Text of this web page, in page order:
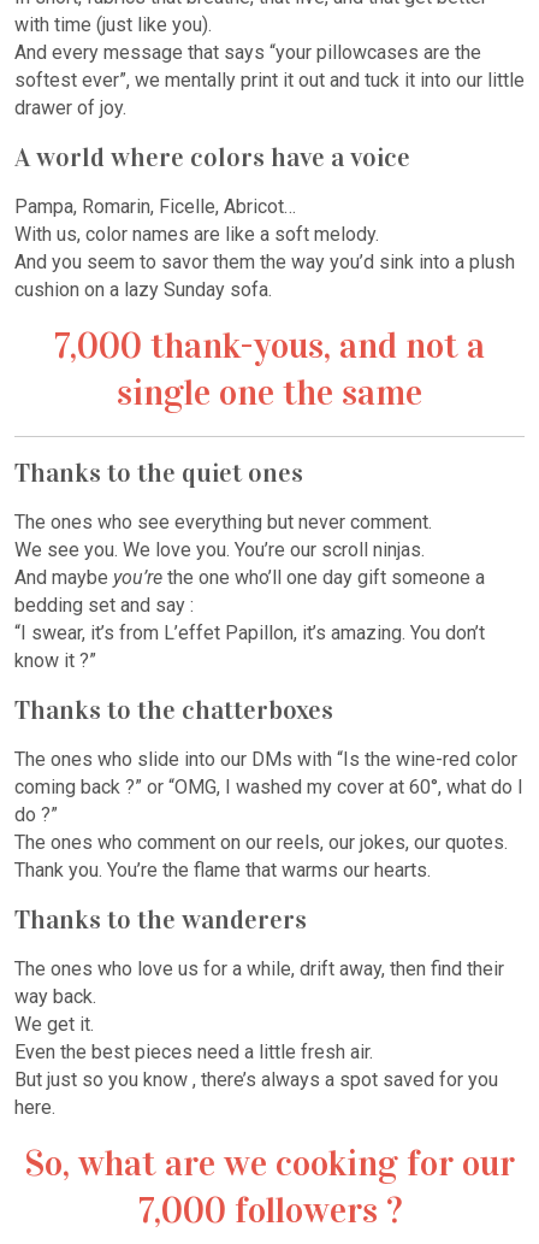
with time (just like you).
And every message that says “your pillowcases are the
softest ever”, we mentally print it out and tuck it into our little
drawer of joy.
A world where colors have a voice
Pampa, Romarin, Ficelle, Abricot…
With us, color names are like a soft melody.
And you seem to savor them the way you’d sink into a plush
cushion on a lazy Sunday sofa.
7,000 thank-yous, and not a
single one the same
Thanks to the quiet ones
The ones who see everything but never comment.
We see you. We love you. You’re our scroll ninjas.
And maybe you’re the one who’ll one day gift someone a
bedding set and say :
“I swear, it’s from L’effet Papillon, it’s amazing. You don’t
know it ?”
Thanks to the chatterboxes
The ones who slide into our DMs with “Is the wine-red color
coming back ?” or “OMG, I washed my cover at 60°, what do I
do ?”
The ones who comment on our reels, our jokes, our quotes.
Thank you. You’re the flame that warms our hearts.
Thanks to the wanderers
The ones who love us for a while, drift away, then find their
way back.
We get it.
Even the best pieces need a little fresh air.
But just so you know , there’s always a spot saved for you
here.
So, what are we cooking for our
7,000 followers ?